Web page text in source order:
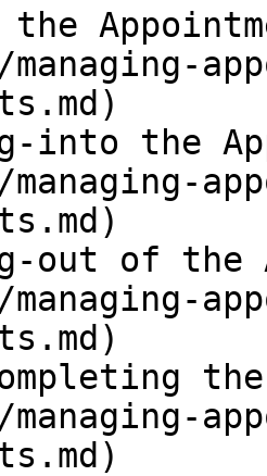
managing-
into the
managing-
out of the
managing-
managing-